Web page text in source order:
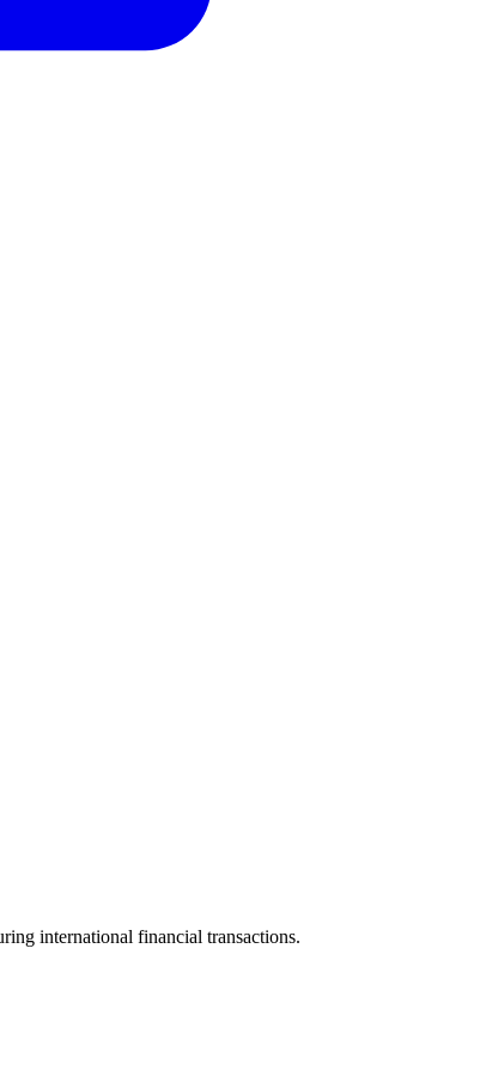
international financial transactions.